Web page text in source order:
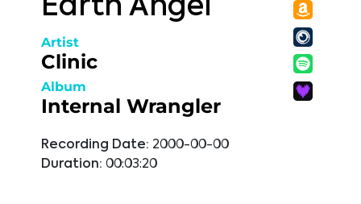
Earth Angel
Artist
Clinic
Album
Internal Wrangler
Recording Date: 2000-00-00
Duration: 00:03:20